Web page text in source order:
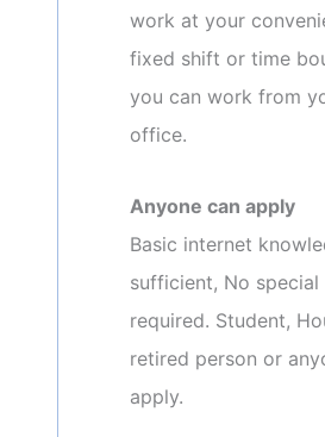
work at your
fixed shift or time
you can work from
office.
Anyone can apply
Basic internet
sufficient, No special
required. Student,
retired person or
apply.